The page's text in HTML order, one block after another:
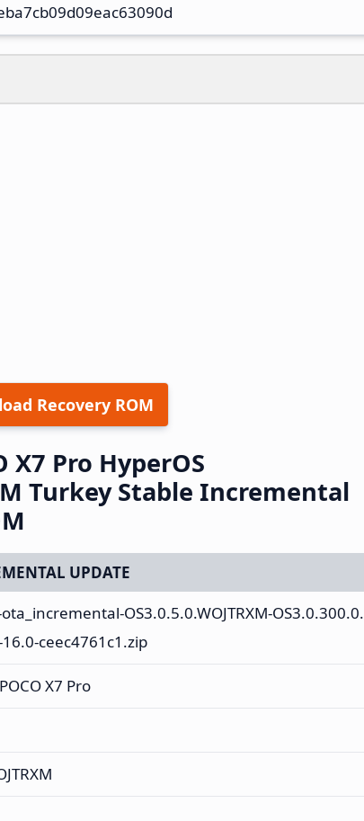
Recovery ROM
X7 Pro HyperOS
Turkey Stable Incremental
UPDATE
OS3.0.5.0.WOJTRXM-OS3.0.300.0.
16.0-ceec4761c1.zip
X7 Pro